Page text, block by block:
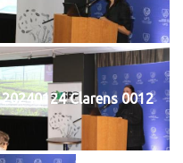
20240124 Clarens 0012